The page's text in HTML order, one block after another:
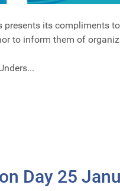
its compliments
to inform them of
Day 25